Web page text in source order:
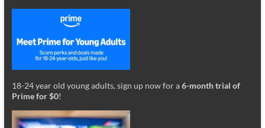
18-24 year old young adults, sign up now for a6-month trial of
Prime for $0!